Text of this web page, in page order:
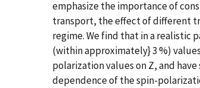
emphasize the importance of
transport, the effect of different
regime. We find that in a realistic
(within approximately} 3 %)
polarization values on Z, and
dependence of the spin-